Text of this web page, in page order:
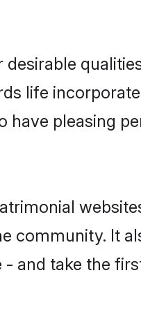
life
have pleasing
community. It
and take the